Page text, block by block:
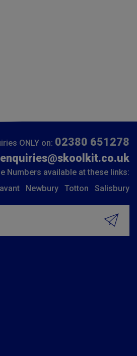
ONLY on: 02380 651278
enquiries@skoolkit.co.uk
Numbers available at these links:
Newbury Totton Salisbury